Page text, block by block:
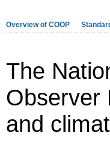
Overview of COOP
The
Observer
and